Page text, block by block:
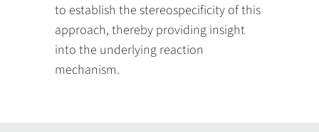
to establish the stereospecificity of this
approach, thereby providing insight
into the underlying reaction
mechanism.